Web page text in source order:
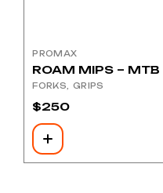
PROMAX
ROAM MIPS – MTB
FORKS GRIPS
$250